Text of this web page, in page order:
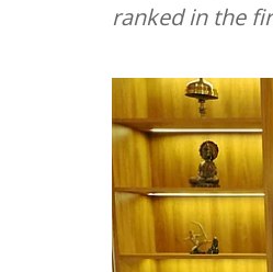
ranked in the